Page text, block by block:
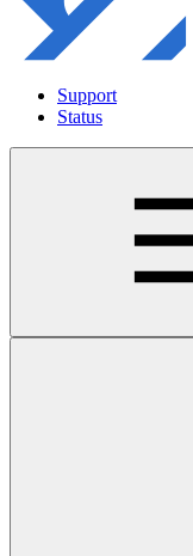
Support
Status